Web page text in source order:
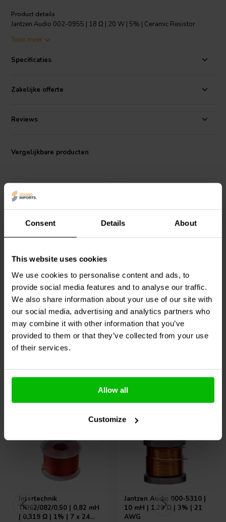
Consent Details About
This website uses cookies
We use cookies to personalise content and ads, to
provide social media features and to analyse our traffic.
We also share information about your use of our site with
our social media, advertising and analytics partners who
may combine it with other information that you’ve
provided to them or that they’ve collected from your use
of their services.
Allow all
Customize
Product details
Jantzen Audio 002-0955 | 18 Ω | 20 W | 5% | Ceramic Resistor
The Jantzen Audio 002-0955 is a top-grade Ceramic Resistor
With an 18 Ω resistance and a power rating of 20 watts, it's built to
tolerance, ensuring precise resistance values for optimal sound
quality. Its robust construction makes it highly resistant to extreme
mechanical shock, thereby guaranteeing stability and durability in a
contributes to a decrease in resistance values, enhancing the sound
uninterrupted signal path. With its instant overload capacity, the
Jantzen Audio 002-0955 can withstand up to twice its maximum
noise figure and minimal annual shift in resistance value make it a
reliable choice for high-fidelity sound systems. Overall, this Ceramic
it a popular choice for audio enthusiasts and professional speaker
Toon meer
Specificaties
Zakelijke offerte
Reviews
Vergelijkbare producten
Intertechnik MOX04/033 |
0
klantbeoordelingen
Vergelijk
10+ Op voorraad
1
klantbeoordelingen
Vergelijk
9 Op voorraad
Intertechnik
TRI62/082/0.50 | 0,82 mH
| 0,319 Ω | 1% | 7 x 24
Jantzen Audio 000-5310 |
10 mH | 1,29 Ω | 3% | 21
AWG